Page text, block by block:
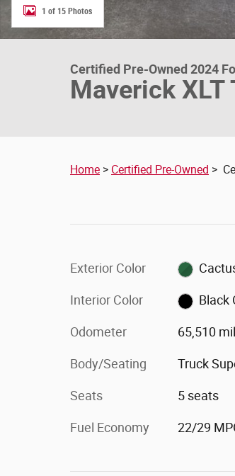
1 of 15 Photos
Certified Pre-Owned 2024
Maverick XLT
Home > Certified Pre-Owned >
Exterior Color
Interior Color Black
Odometer 65,510
Body/Seating Truck
Seats 5 seats
Fuel Economy 22/29